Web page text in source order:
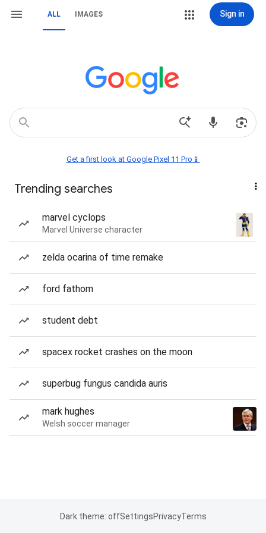
ALL IMAGES Sign in
Get a first look at Google Pixel 11 Pro📱
Trending searches
marvel cyclops
Marvel Universe character
zelda ocarina of time remake
ford fathom
student debt
spacex rocket crashes on the moon
superbug fungus candida auris
mark hughes
Welsh soccer manager
Dark theme: offSettingsPrivacyTerms